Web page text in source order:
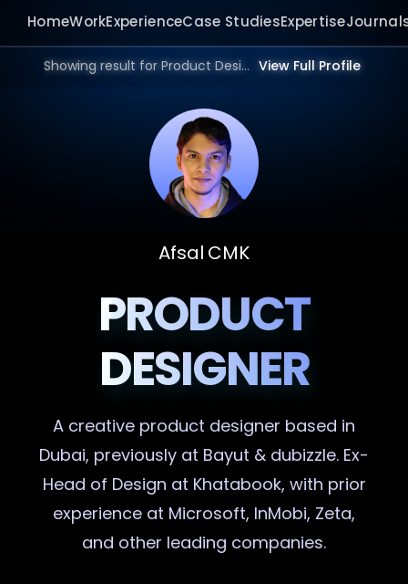
HomeWorkExperienceCase StudiesExpertise
Showing result for Product Design Portfolio in 2025 | Bangalore, Mumbai, Delhi, Hyderabad, India, Dubai, UAE, Europe, US in 2026. View Full Profile
Afsal CMK
PRODUCT
DESIGNER
A creative product designer based in
Dubai, previously at Bayut & dubizzle. Ex-
Head of Design at Khatabook, with prior
experience at Microsoft, InMobi, Zeta,
and other leading companies.